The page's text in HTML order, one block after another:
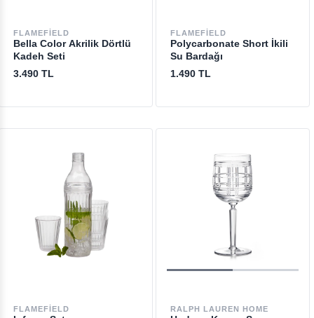
FLAMEFIELD
Bella Color Akrilik Dörtlü
Kadeh Seti
3.490 TL
FLAMEFIELD
Polycarbonate Short İkili
Su Bardağı
1.490 TL
FLAMEFIELD RALPH LAUREN HOME